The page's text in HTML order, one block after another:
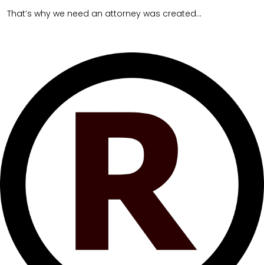
That’s why we need an attorney was created…